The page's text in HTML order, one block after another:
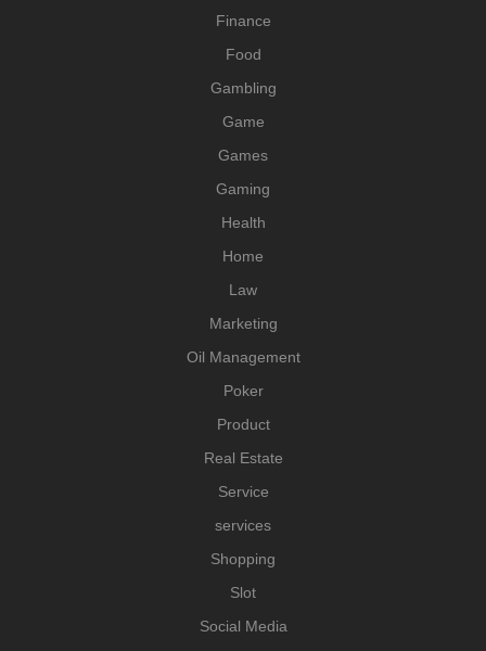
Finance
Food
Gambling
Game
Games
Gaming
Health
Home
Law
Marketing
Oil Management
Poker
Product
Real Estate
Service
services
Shopping
Slot
Social Media